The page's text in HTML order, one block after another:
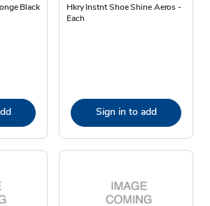
Black
Hkry Instnt Shoe Shine Aeros -
Each
Sign in to add